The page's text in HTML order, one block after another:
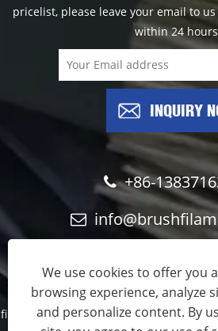
pricelist, please leave your email to
within 24
INQUIRY
+86-
Copyright © 2023 Filawing Industry
filaments, Silicon Carbide filaments,
We use cookies to offer you
browsing experience, analyze
and personalize content. By